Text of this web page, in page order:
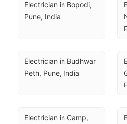
Electrician in Bopodi,
Pune, India
Electrician in Budhwar
Peth, Pune, India
Electrician in Camp,